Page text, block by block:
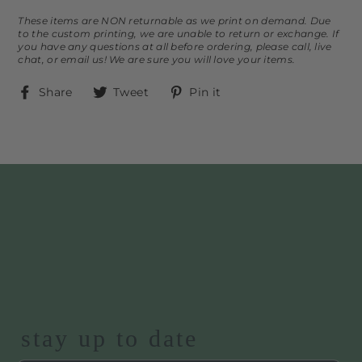
These items are NON returnable as we print on demand. Due
to the custom printing, we are unable to return or exchange. If
you have any questions at all before ordering, please call, live
chat, or email us! We are sure you will love your items.
Share
ShareTweet
TweetPin it
stay up to date